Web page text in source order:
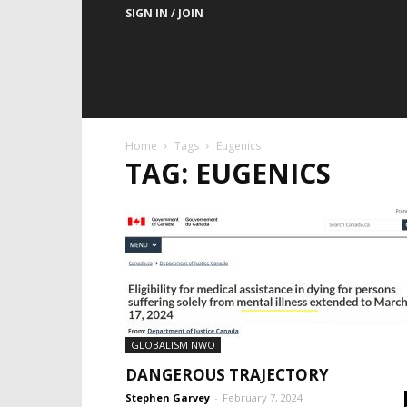
SIGN IN / JOIN
Home Tags Eugenics
TAG: EUGENICS
GLOBALISM NWO
DANGEROUS TRAJECTORY
Stephen Garvey - February 7, 2024